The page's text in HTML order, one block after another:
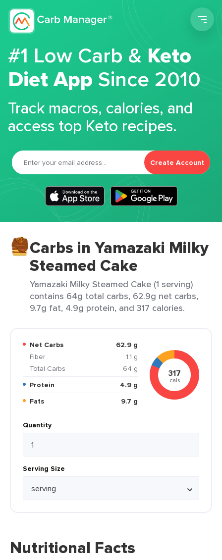
#1 Low Carb &Keto
Diet App Since 2010
Track macros, calories, and
access top Keto recipes.
Create Account
Carbs in Yamazaki Milky
Steamed Cake
Yamazaki Milky Steamed Cake (1 serving)
contains 64g total carbs, 62.9g net carbs,
9.7g fat, 4.9g protein, and 317 calories.
Net Carbs
62.9 g
Fiber
1.1 g
Total Carbs
64 g
Protein
4.9 g
Fats
9.7 g
317
cals
Quantity
Serving Size
Nutritional Facts